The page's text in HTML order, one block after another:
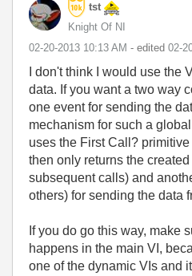
tst
Knight Of NI
‎02-20-2013 10:13 AM - edited ‎02-
I don't think I would use the
data. If you want a two way
one event for sending the
mechanism for such a
uses the First Call?
then only returns the
subsequent calls) and
others) for sending the data
If you do go this way, make
happens in the main VI,
one of the dynamic VIs and